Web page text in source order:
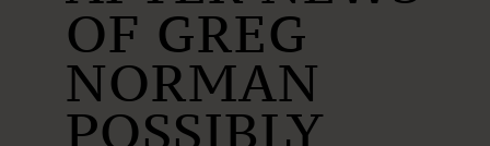
OF GREG
NORMAN
POSSIBLY